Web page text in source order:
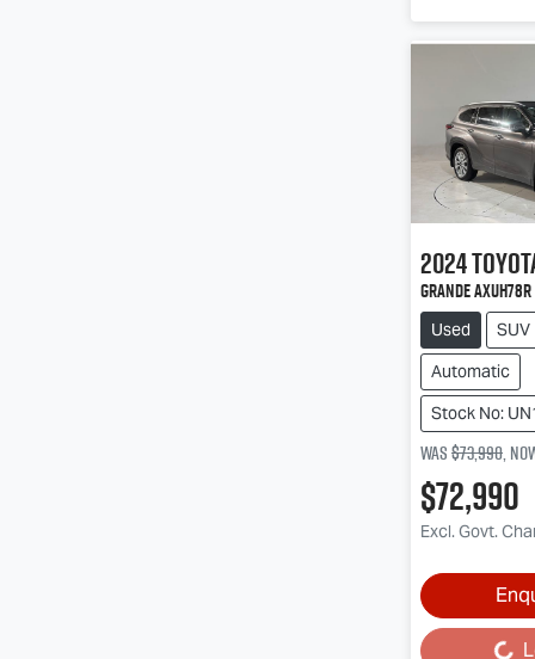
2024
Grande AXUH78R
Used SUV
Automatic
Stock No:
Was$73,990,
$72,990
Excl. Govt.